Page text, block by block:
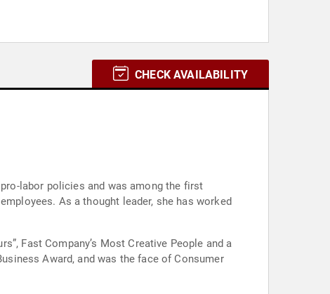
CHECK AVAILABILITY
labor policies and was among the first
As a thought leader, she has worked
Fast Company’s Most Creative People and a
Award, and was the face of Consumer